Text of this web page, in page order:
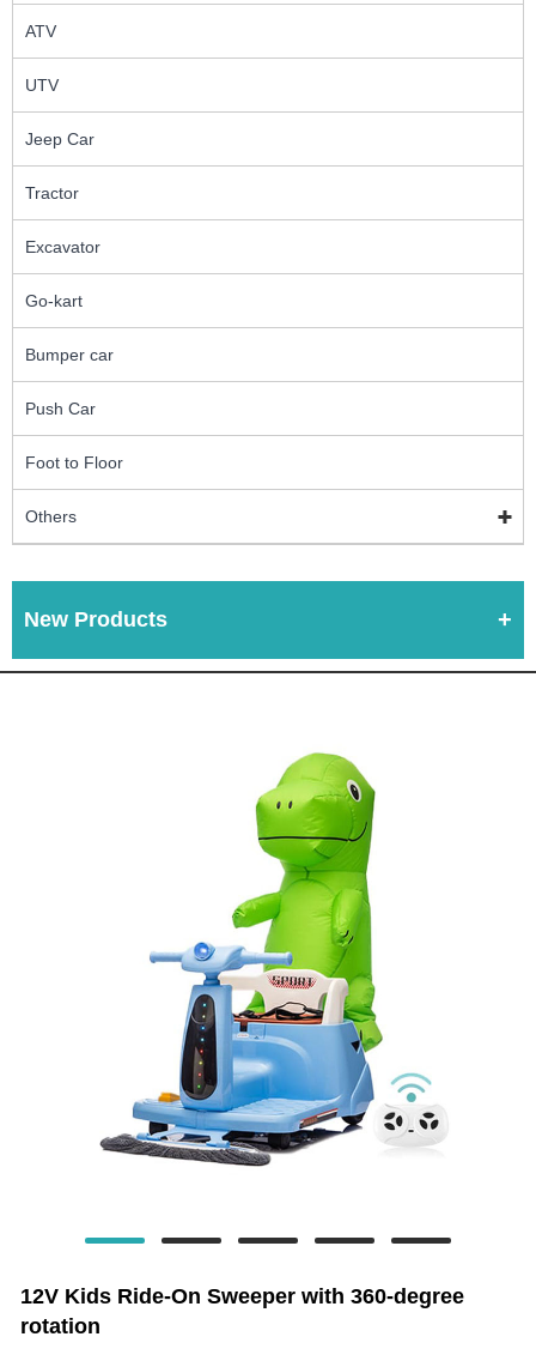
ATV
UTV
Jeep Car
Tractor
Excavator
Go-kart
Bumper car
Push Car
Foot to Floor
Others
New Products
12V Kids Ride-On Sweeper with 360-degree
rotation